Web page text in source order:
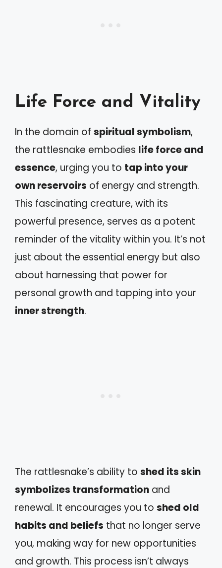
Life Force and Vitality
In the domain of spiritual symbolism,
the rattlesnake embodies life force and
essence, urging you to tap into your
own reservoirs of energy and strength.
This fascinating creature, with its
powerful presence, serves as a potent
reminder of the vitality within you. It’s not
just about the essential energy but also
about harnessing that power for
personal growth and tapping into your
inner strength.
The rattlesnake’s ability to shed its skin
symbolizes transformation and
renewal. It encourages you to shed old
habits and beliefs that no longer serve
you, making way for new opportunities
and growth. This process isn’t always